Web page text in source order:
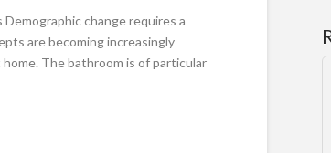
change requires a
are becoming increasingly
The bathroom is of particular